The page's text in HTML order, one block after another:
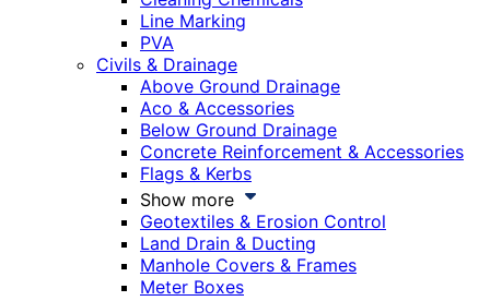
Line Marking
PVA
Civils & Drainage
Above Ground Drainage
Aco & Accessories
Below Ground Drainage
Concrete Reinforcement & Accessories
Flags & Kerbs
Show more
Geotextiles & Erosion Control
Land Drain & Ducting
Manhole Covers & Frames
Meter Boxes